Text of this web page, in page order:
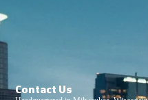
Contact Us